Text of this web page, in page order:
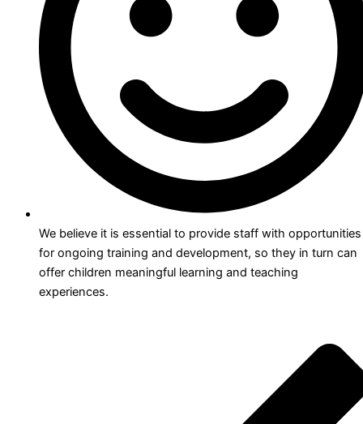
We believe it is essential to provide staff with opportunities
for ongoing training and development, so they in turn can
offer children meaningful learning and teaching
experiences.